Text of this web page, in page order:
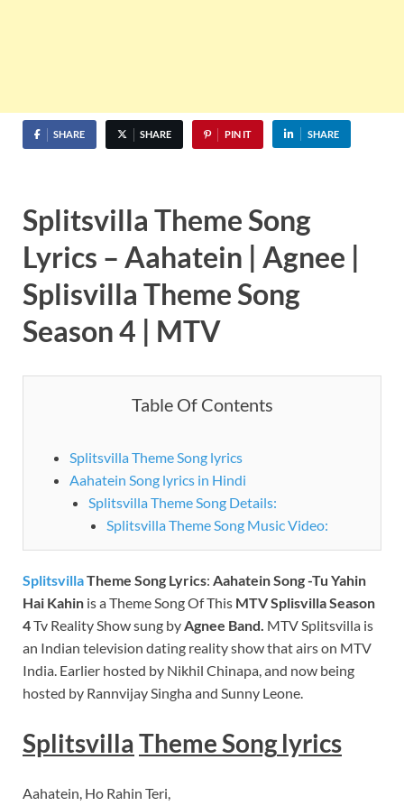
SHARE SHARE PIN IT SHARE
Splitsvilla Theme Song
Lyrics – Aahatein | Agnee |
Splisvilla Theme Song
Season 4 | MTV
Table Of Contents
Splitsvilla Theme Song lyrics
Aahatein Song lyrics in Hindi
Splitsvilla Theme Song Details:
Splitsvilla Theme Song Music Video:
SplitsvillaTheme Song Lyrics: Aahatein Song -Tu Yahin
Hai Kahin is a Theme Song Of This MTVSplisvilla Season
4Tv Reality Show sung byAgnee Band. MTV Splitsvilla is
an Indian television dating reality show that airs on MTV
India. Earlier hosted by Nikhil Chinapa, and now being
hosted by Rannvijay Singha and Sunny Leone.
Splitsvilla ThemeSonglyrics
Aahatein, Ho Rahin Teri,